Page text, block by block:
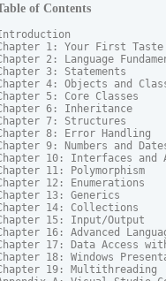
of Contents
1: Your First
2: Language
3: Statements
4: Objects and
5: Core Classes
6: Inheritance
7: Structures
8: Error Handling
9: Numbers and
10: Interfaces and
11: Polymorphism
12: Enumerations
13: Generics
14: Collections
15: Input/Output
16: Advanced
17: Data Access
18: Windows
19: Multithreading